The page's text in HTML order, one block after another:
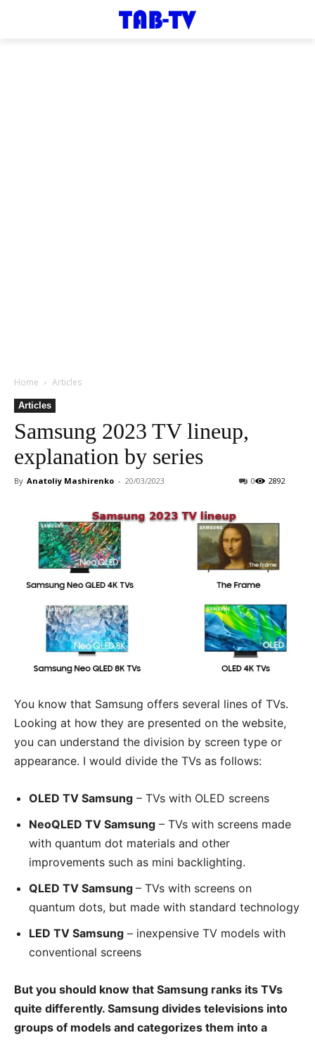
Home Articles
Articles
Samsung 2023 TV lineup,
explanation by series
By Anatoliy Mashirenko - 20/03/2023 2892
0
You know that Samsung offers several lines of TVs.
Looking at how they are presented on the website,
you can understand the division by screen type or
appearance. I would divide the TVs as follows:
OLED TV Samsung – TVs with OLED screens
NeoQLED TV Samsung – TVs with screens made
with quantum dot materials and other
improvements such as mini backlighting.
QLED TV Samsung – TVs with screens on
quantum dots, but made with standard technology
LED TV Samsung – inexpensive TV models with
conventional screens
But you should know that Samsung ranks its TVs
quite differently. Samsung divides televisions into
groups of models and categorizes them into a